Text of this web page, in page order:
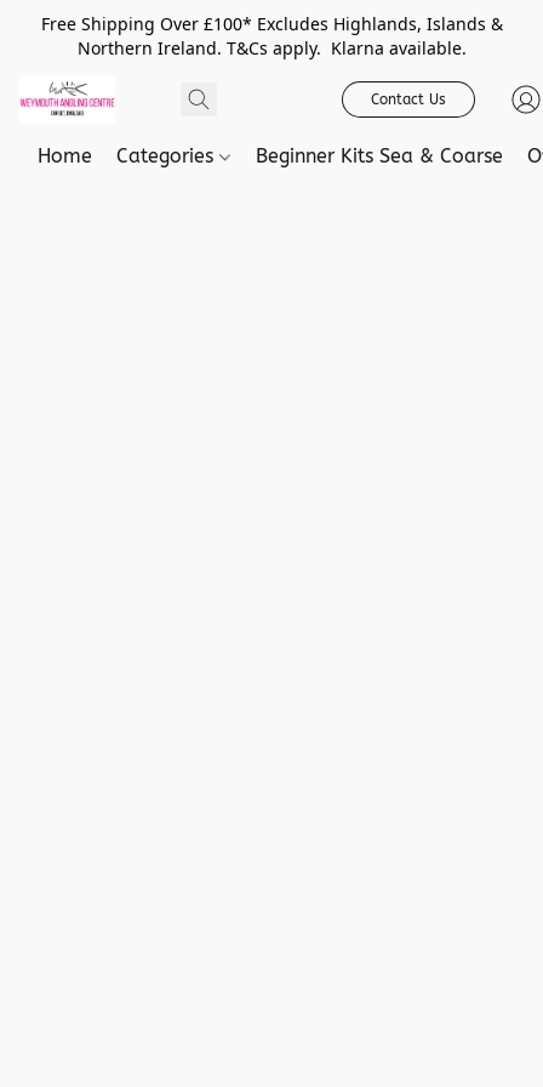
Free Shipping Over £100* Excludes Highlands, Islands &
Northern Ireland. T&Cs apply. Klarna available.
Contact Us
Home Categories Beginner Kits Sea & Coarse